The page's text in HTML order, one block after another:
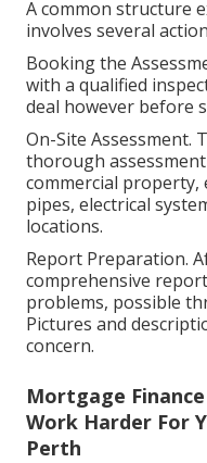
A common structure
involves several
Booking the
with a qualified
deal however before
On-Site Assessment.
thorough
commercial property,
pipes, electrical
locations.
Report Preparation.
comprehensive
problems, possible
Pictures and
concern.
Mortgage
Work Harder For
Perth